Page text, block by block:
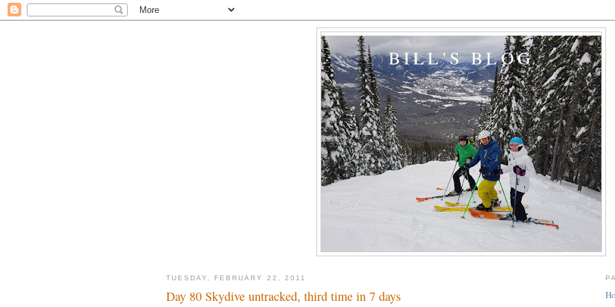
BILL'S BLOG
TUESDAY, FEBRUARY 22, 2011
Day 80 Skydive untracked, third time in 7 days